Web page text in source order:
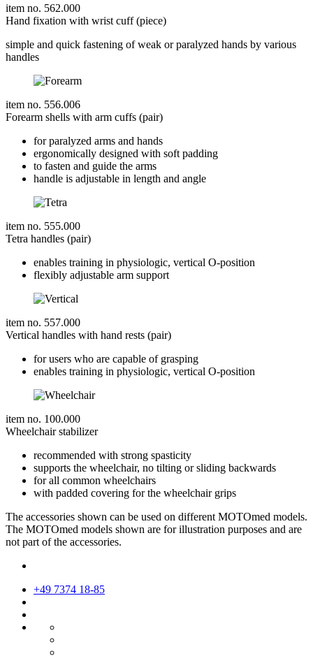
item no. 562.000
Hand fixation with wrist cuff (piece)
simple and quick fastening of weak or paralyzed hands by various
handles
item no. 556.006
Forearm shells with arm cuffs (pair)
for paralyzed arms and hands
ergonomically designed with soft padding
to fasten and guide the arms
handle is adjustable in length and angle
item no. 555.000
Tetra handles (pair)
enables training in physiologic, vertical O-position
flexibly adjustable arm support
item no. 557.000
Vertical handles with hand rests (pair)
for users who are capable of grasping
enables training in physiologic, vertical O-position
item no. 100.000
Wheelchair stabilizer
recommended with strong spasticity
supports the wheelchair, no tilting or sliding backwards
for all common wheelchairs
with padded covering for the wheelchair grips
The accessories shown can be used on different MOTOmed models.
The MOTOmed models shown are for illustration purposes and are
not part of the accessories.
+49 7374 18-85